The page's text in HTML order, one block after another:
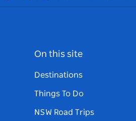
On this site
Destinations
Things To Do
NSW Road Trips